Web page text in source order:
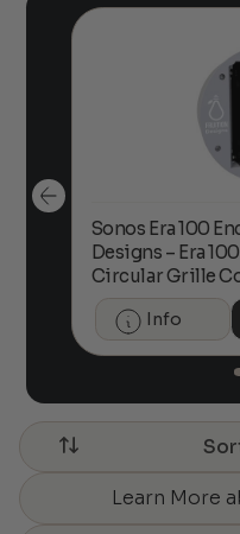
Sonos Era 100
Designs – Era
Circular Grille
Info
Learn More